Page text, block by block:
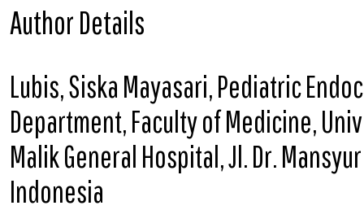
Author Details
Lubis, Siska Mayasari, Pediatric
Department, Faculty of Medicine,
Malik General Hospital, Jl. Dr.
Indonesia